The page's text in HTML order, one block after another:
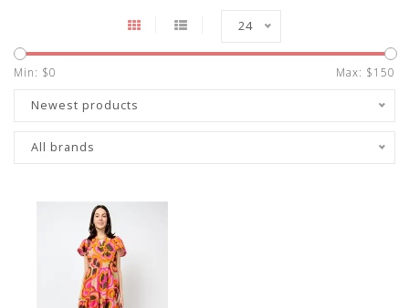
24
Min: $0 Max: $150
Newest products
All brands